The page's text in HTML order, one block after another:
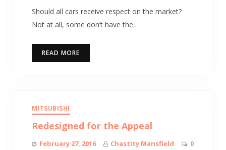
Should all cars receive respect on the market?
Not at all, some don’t have the…
READ MORE
MITSUBISHI
Redesigned for the Appeal
February 27, 2016 Chastity Mansfield
0